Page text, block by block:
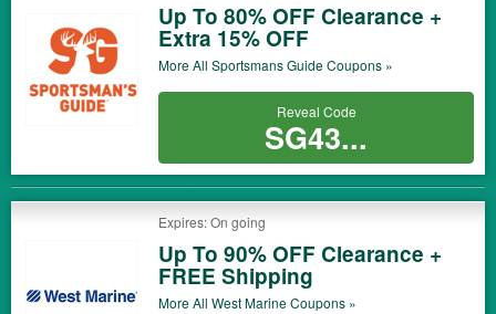
Up To 80% OFF Clearance +
Extra 15% OFF
More All Sportsmans GuideCoupons »
Reveal Code
SG43...
Expires: On going
Up To 90% OFF Clearance +
FREE Shipping
More All West MarineCoupons »